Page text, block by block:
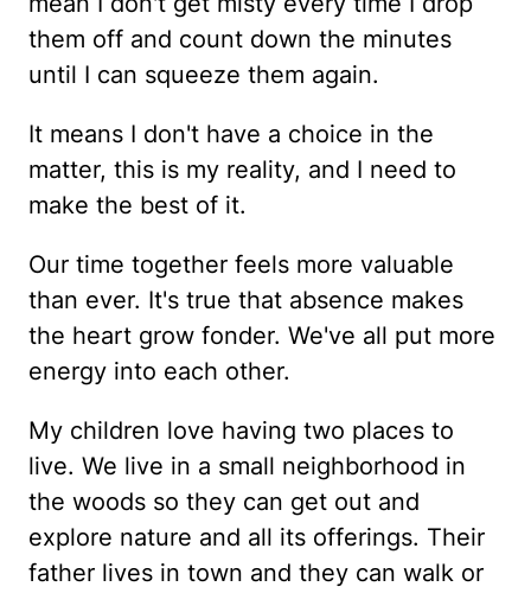
them off and count down the minutes
until I can squeeze them again.
It means I don't have a choice in the
matter, this is my reality, and I need to
make the best of it.
Our time together feels more valuable
than ever. It's true that absence makes
the heart grow fonder. We've all put more
energy into each other.
My children love having two places to
live. We live in a small neighborhood in
the woods so they can get out and
explore nature and all its offerings. Their
father lives in town and they can walk or